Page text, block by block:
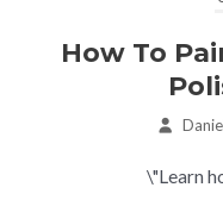
How To
\"Learn